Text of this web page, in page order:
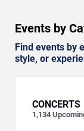
Events by
Find events by
style, or
CONCERTS
1,134